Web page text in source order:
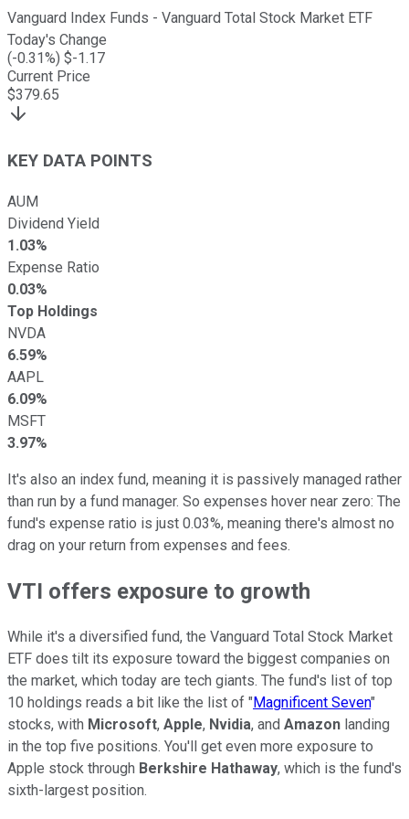
Vanguard Index Funds - Vanguard Total Stock Market ETF
Today's Change
(-0.31%) $-1.17
Current Price
$379.65
KEY DATA POINTS
AUM
Dividend Yield
1.03%
Expense Ratio
0.03%
Top Holdings
NVDA
6.59%
AAPL
6.09%
MSFT
3.97%
It's also an index fund, meaning it is passively managed rather
than run by a fund manager. So expenses hover near zero: The
fund's expense ratio is just 0.03%, meaning there's almost no
drag on your return from expenses and fees.
VTI offers exposure to growth
While it's a diversified fund, the Vanguard Total Stock Market
ETF does tilt its exposure toward the biggest companies on
the market, which today are tech giants. The fund's list of top
10 holdings reads a bit like the list of "Magnificent Seven"
stocks, with Microsoft, Apple, Nvidia, and Amazon landing
in the top five positions. You'll get even more exposure to
Apple stock through Berkshire Hathaway, which is the fund's
sixth-largest position.